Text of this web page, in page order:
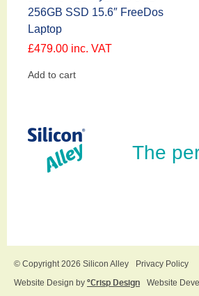
256GB SSD 15.6″ FreeDos
Laptop
£479.00 inc. VAT
Add to cart
The
© Copyright 2026 Silicon Alley
Privacy Policy
Website Design by ºCrisp Design Website